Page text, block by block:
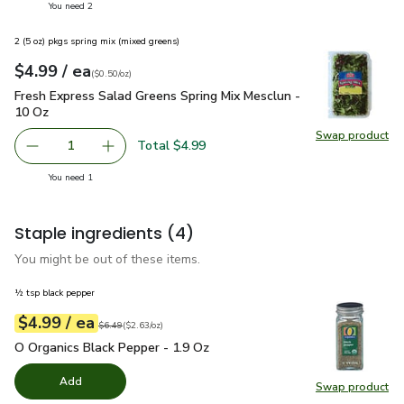
You need 2you have 2 selected
Swap product
Swap
2 (5 oz) pkgs spring mix (mixed greens)
Your price$4.99
$4.99 / eaeach
$0.50perounce
($0.50/oz)
Fresh Express Salad Greens Spring Mix Mesclun - 10 Oz
Fresh Express Salad Greens Spring Mix Mesclun -
10 Oz
Remove Fresh Express Salad Greens Spring Mix Mesclun
1 Add one, Fresh Express Salad Greens Spring
Total $4.99
You need 1
Staple ingredients (4)
You might be out of these items.
Swap product
Swap
½ tsp black pepper
Your price$4.99
$4.99 / eaeach
Original price$6.49
$6.49
$2.63perounce ($2.63/oz)
O Organics Black Pepper - 1.9 Oz
O Organics Black Pepper - 1.9 Oz
Add